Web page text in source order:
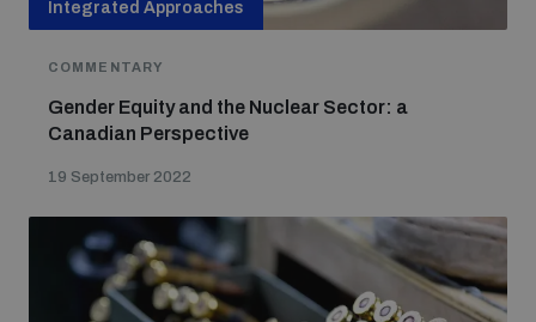
Integrated Approaches
COMMENTARY
Gender Equity and the Nuclear Sector: a
Canadian Perspective
19 September 2022